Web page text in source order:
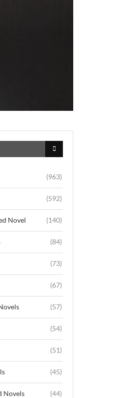
(963)
(592)
Novel (140)
(84)
(73)
(67)
(57)
(54)
(51)
(45)
Novels (44)